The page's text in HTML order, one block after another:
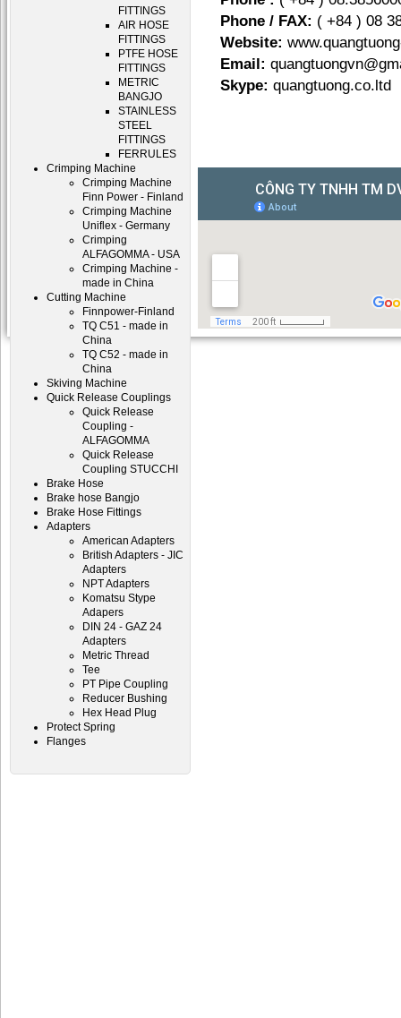
FITTINGS
AIR HOSE
FITTINGS
PTFE HOSE
FITTINGS
METRIC
BANGJO
STAINLESS
STEEL
FITTINGS
FERRULES
Crimping Machine
Crimping Machine
Finn Power - Finland
Crimping Machine
Uniflex - Germany
Crimping
ALFAGOMMA - USA
Crimping Machine -
made in China
Cutting Machine
Finnpower-Finland
TQ C51 - made in
China
TQ C52 - made in
China
Skiving Machine
Quick Release Couplings
Quick Release
Coupling -
ALFAGOMMA
Quick Release
Coupling STUCCHI
Brake Hose
Brake hose Bangjo
Brake Hose Fittings
Adapters
American Adapters
British Adapters - JIC
Adapters
NPT Adapters
Komatsu Stype
Adapers
DIN 24 - GAZ 24
Adapters
Metric Thread
Tee
PT Pipe Coupling
Reducer Bushing
Hex Head Plug
Protect Spring
Flanges
Phone / FAX: ( +84 ) 08
Website:
Email:
Skype: